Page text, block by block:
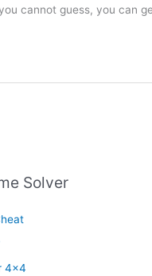
cannot guess, you can
Solver
4×4